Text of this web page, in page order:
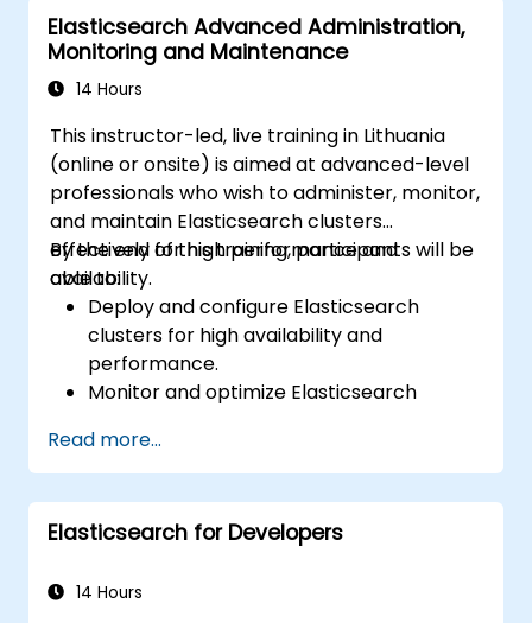
Elasticsearch Advanced Administration,
Monitoring and Maintenance
14 Hours
This instructor-led, live training in Lithuania
(online or onsite) is aimed at advanced-level
professionals who wish to administer, monitor,
and maintain Elasticsearch clusters
effectively for high performance and
availability.
By the end of this training, participants will be
able to:
Deploy and configure Elasticsearch
clusters for high availability and
performance.
Monitor and optimize Elasticsearch
Integrate with Kibana and Logstash for
advanced analytics and visualization.
Extend Elasticsearch functionality with
plugins.
sharding techniques.
Read more...
Elasticsearch for Developers
14 Hours